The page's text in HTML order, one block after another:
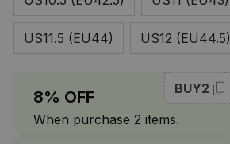
US11.5 (EU44) US12 (EU44.5)
8% OFF
When purchase 2 items.
BUY2